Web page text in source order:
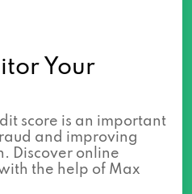
Your
score is an important
and improving
Discover online
the help of Max